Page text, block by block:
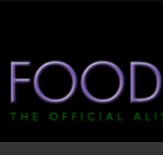
primary
contentFood
Barrie